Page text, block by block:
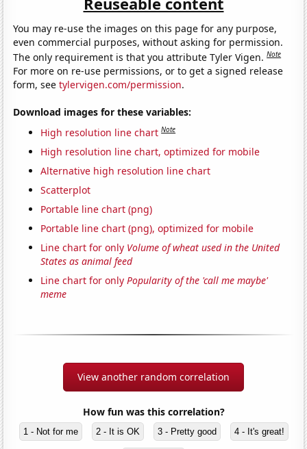
You may re-use the images on this page for any purpose,
even commercial purposes, without asking for permission.
The only requirement is that you attribute Tyler Vigen.Note
For more on re-use permissions, or to get a signed release
form, seetylervigen.com/permission.
Download images for these variables:
High resolution line chart Note
High resolution line chart, optimized for mobile
Alternative high resolution line chart
Scatterplot
Portable line chart (png)
Portable line chart (png), optimized for mobile
Line chart for only Volume of wheat used in the United
States as animal feed
Line chart for onlyPopularity of the 'call me maybe'
meme
View another random correlation
How fun was this correlation?
1 - Not for me 2 - It is OK 3 - Pretty good 4 - It's great!